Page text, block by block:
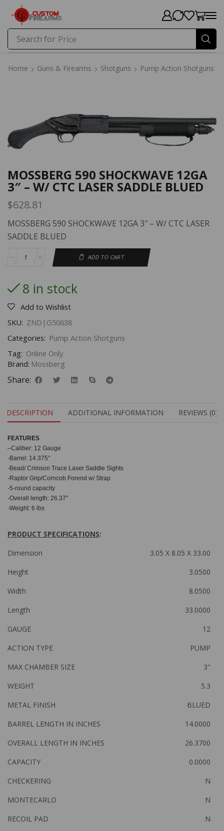
Search for Price
Home Guns & Firearms Shotguns Pump Action Shotguns
MOSSBERG 590 SHOCKWAVE 12GA
3″ – W/ CTC LASER SADDLE BLUED
$628.81
MOSSBERG 590 SHOCKWAVE 12GA 3″ – W/ CTC LASER
SADDLE BLUED
ADD TO CART
8 in stock
Add to Wishlist
SKU: ZND|G50638
Categories: Pump Action Shotguns
Tag: Online Only
Brand: Mossberg
Share:
DESCRIPTION ADDITIONAL INFORMATION REVIEWS (0)
FEATU RES
–Caliber: 12 Gauge
-Barrel: 14.375″
-Bead/ Crimson Trace Laser Saddle Sights
-Raptor Grip/Corncob Forend w/ Strap
-5-round capacity
-Overall length: 26.37″
-Weight: 6 lbs
PRODUCT SPECIFICATIONS:
Dimension
3.05 X 8.05 X 33.00
Height
3.0500
Width
8.0500
Length
33.0000
GAUGE
12
ACTION TYPE
PUMP
MAX CHAMBER SIZE
3″
WEIGHT
5.3
METAL FINISH
BLUED
BARREL LENGTH IN INCHES
14.0000
OVERALL LENGTH IN INCHES
26.3700
CAPACITY
0.0000
CHECKERING
N
MONTECARLO
N
RECOIL PAD
N